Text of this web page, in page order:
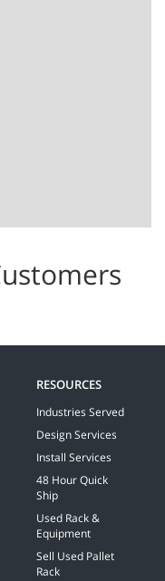
RESOURCES
Industries Served
Design Services
Install Services
48 Hour Quick
Ship
Used Rack &
Equipment
Sell Used Pallet
Rack